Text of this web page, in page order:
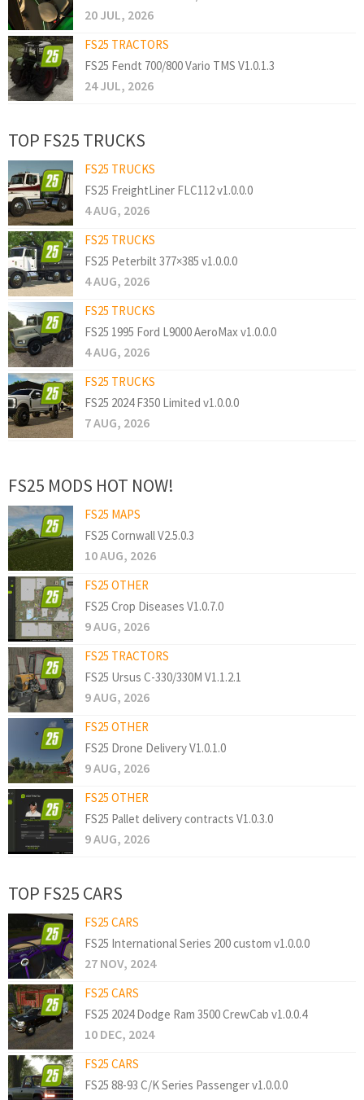
20 JUL, 2026
FS25 TRACTORS
FS25 Fendt 700/800 Vario TMS V1.0.1.3
24 JUL, 2026
TOP FS25 TRUCKS
FS25 TRUCKS
FS25 FreightLiner FLC112 v1.0.0.0
4 AUG, 2026
FS25 TRUCKS
FS25 Peterbilt 377×385 v1.0.0.0
4 AUG, 2026
FS25 TRUCKS
FS25 1995 Ford L9000 AeroMax v1.0.0.0
4 AUG, 2026
FS25 TRUCKS
FS25 2024 F350 Limited v1.0.0.0
7 AUG, 2026
FS25 MODS HOT NOW!
FS25 MAPS
FS25 Cornwall V2.5.0.3
10 AUG, 2026
FS25 OTHER
FS25 Crop Diseases V1.0.7.0
9 AUG, 2026
FS25 TRACTORS
FS25 Ursus C-330/330M V1.1.2.1
9 AUG, 2026
FS25 OTHER
FS25 Drone Delivery V1.0.1.0
9 AUG, 2026
FS25 OTHER
FS25 Pallet delivery contracts V1.0.3.0
9 AUG, 2026
TOP FS25 CARS
FS25 CARS
FS25 International Series 200 custom v1.0.0.0
27 NOV, 2024
FS25 CARS
FS25 2024 Dodge Ram 3500 CrewCab v1.0.0.4
10 DEC, 2024
FS25 CARS
FS25 88-93 C/K Series Passenger v1.0.0.0